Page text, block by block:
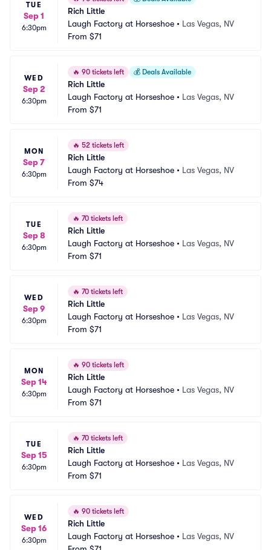
TUE
Sep 1
6:30pm
Rich Little
Laugh Factory at Horseshoe • Las Vegas, NV
From $71
WED
Sep 2
6:30pm
🔥 90 tickets left 💰 Deals Available
Rich Little
Laugh Factory at Horseshoe • Las Vegas, NV
From $71
MON
Sep 7
6:30pm
🔥 52 tickets left
Rich Little
Laugh Factory at Horseshoe • Las Vegas, NV
From $74
TUE
Sep 8
6:30pm
🔥 70 tickets left
Rich Little
Laugh Factory at Horseshoe • Las Vegas, NV
From $71
WED
Sep 9
6:30pm
🔥 70 tickets left
Rich Little
Laugh Factory at Horseshoe • Las Vegas, NV
From $71
MON
Sep 14
6:30pm
🔥 90 tickets left
Rich Little
Laugh Factory at Horseshoe • Las Vegas, NV
From $71
TUE
Sep 15
6:30pm
🔥 70 tickets left
Rich Little
Laugh Factory at Horseshoe • Las Vegas, NV
From $71
WED
Sep 16
6:30pm
🔥 90 tickets left
Rich Little
Laugh Factory at Horseshoe • Las Vegas, NV